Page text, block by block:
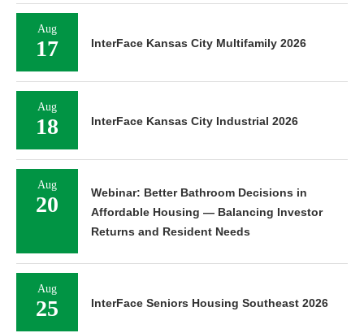
Aug
17 InterFace Kansas City Multifamily 2026
Aug
18 InterFace Kansas City Industrial 2026
Aug
20
Webinar: Better Bathroom Decisions in
Affordable Housing — Balancing Investor
Returns and Resident Needs
Aug
25 InterFace Seniors Housing Southeast 2026